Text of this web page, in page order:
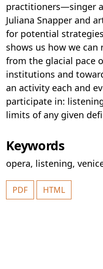
practitioners—singer
Juliana Snapper and
for potential
shows us how we can
from the glacial pace
institutions and
an activity each and
participate in:
limits of any given
Keywords
opera, listening,
PDF HTML